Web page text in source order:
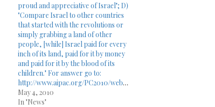
proud and appreciative of Israel"; D)
"Compare Israel to other countries
that started with the revolutions or
simply grabbing a land of other
people, [while] Israel paid for every
inch of its land, paid for it by money
and paid for it by the blood of its
children." For answer go to:
http://www.aipac.org/PC2010/webPlayer/sun_dershowitz10.asp
May 4, 2010
In "News"